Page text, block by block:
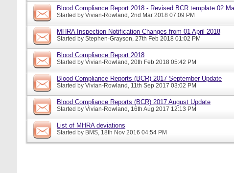
Blood Compliance Report 2018 - Revised BCR template 02
Started by Vivian-Rowland, 2nd Mar 2018 07:09 PM
MHRA Inspection Notification Changes from 01 April 2018
Started by Stephen-Grayson, 27th Feb 2018 01:02 PM
Blood Compliance Report 2018
Started by Vivian-Rowland, 20th Feb 2018 05:42 PM
Blood Compliance Reports (BCR) 2017 September Update
Started by Vivian-Rowland, 11th Sep 2017 03:02 PM
Blood Compliance Reports (BCR) 2017 August Update
Started by Vivian-Rowland, 16th Aug 2017 12:13 PM
List of MHRA deviations
Started by BMS, 18th Nov 2016 04:54 PM